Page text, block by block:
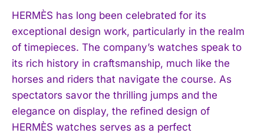
HERMÈS has long been celebrated for its
exceptional design work, particularly in the realm
of timepieces. The company’s watches speak to
its rich history in craftsmanship, much like the
horses and riders that navigate the course. As
spectators savor the thrilling jumps and the
elegance on display, the refined design of
HERMÈS watches serves as a perfect